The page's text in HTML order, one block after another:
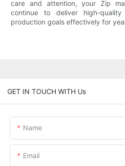
care and attention, your Zip
continue to deliver high-
production goals effectively for
GET IN TOUCH WITH Us
Name
Email